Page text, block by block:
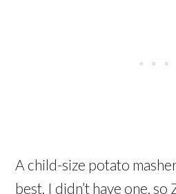
A child-size potato
best. I didn’t have one, so